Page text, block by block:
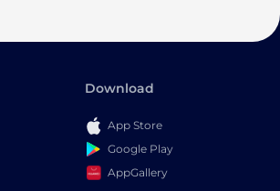
Download
App Store
Google Play
AppGallery